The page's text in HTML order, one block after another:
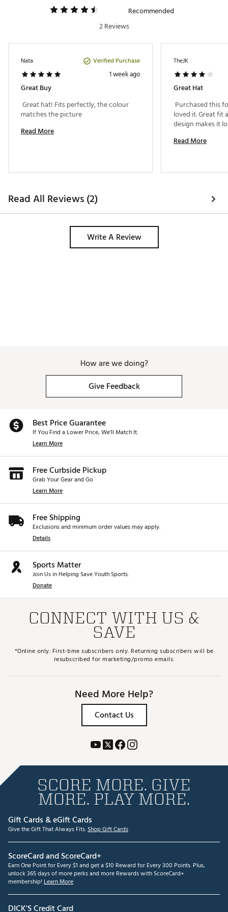
Recommended
2 Reviews
Nata Verified Purchase
1 week ago
Great Buy
Great hat! Fits perfectly, the colour
Read More
TheJK
Great Hat
Purchased this
loved it. Great fit
Read More
Read All Reviews (2)
Write A Review
How are we doing?
Give Feedback
Best Price Guarantee
If You Find a Lower Price, We’ll Match It.
Learn More
Free Curbside Pickup
Grab Your Gear and Go
Learn More
Free Shipping
Exclusions and minimum order values may apply.
Details
Sports Matter
Join Us in Helping Save Youth Sports.
Donate
CONNECT WITH US &
SAVE
*Online only. First-time subscribers only. Returning subscribers will be
resubscribed for marketing/promo emails.
Need More Help?
Contact Us
SCORE MORE. GIVE
MORE. PLAY MORE.
Gift Cards & eGift Cards
Give the Gift That Always Fits.Shop Gift Cards
ScoreCard and ScoreCard+
Earn One Point for Every $1 and get a $10 Reward for Every 300 Points. Plus,
unlock 365 days of more perks and more Rewards with ScoreCard+
membership! Learn More
DICK'S Credit Card